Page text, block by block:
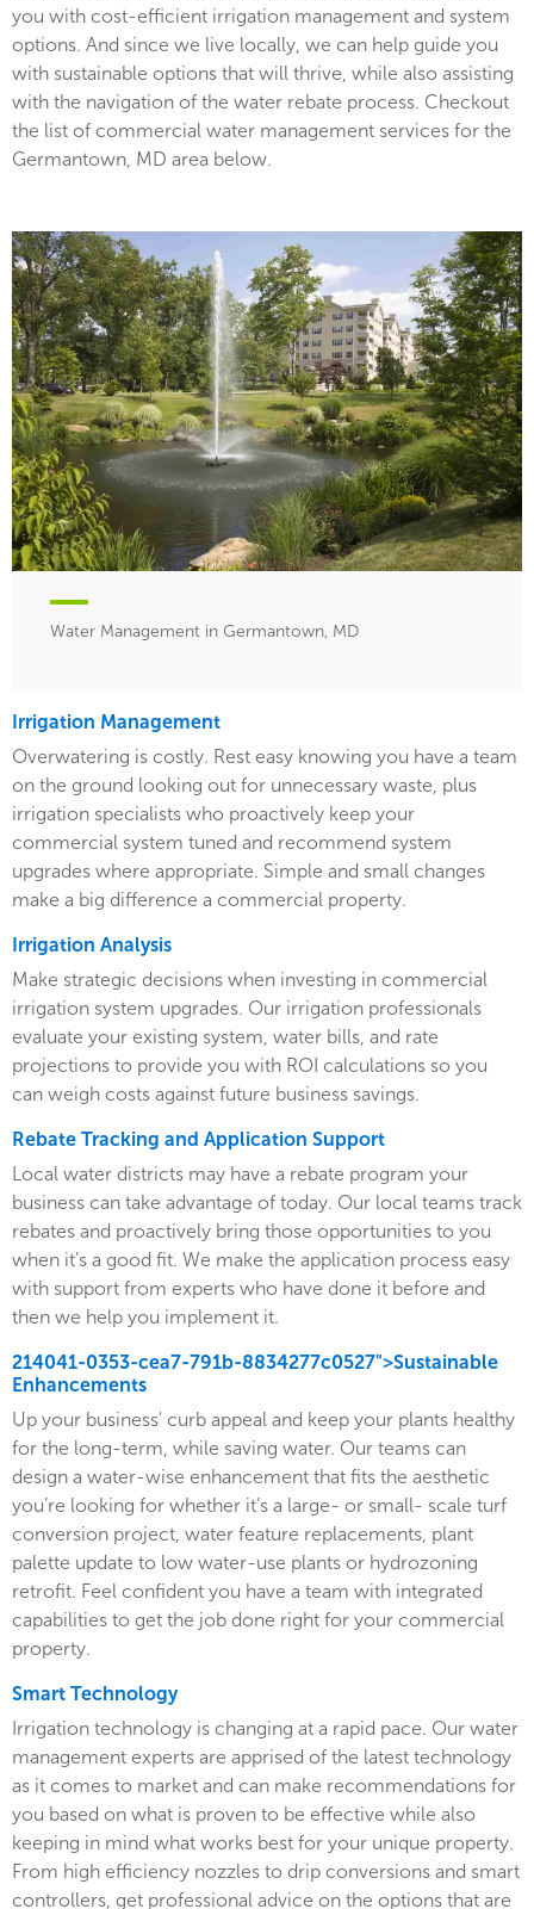
you with cost-efficient irrigation management and system
options. And since we live locally, we can help guide you
with sustainable options that will thrive, while also assisting
with the navigation of the water rebate process. Checkout
the list of commercial water management services for the
Germantown, MD area below.
Water Management in Germantown, MD
Irrigation Management
Overwatering is costly. Rest easy knowing you have a team
on the ground looking out for unnecessary waste, plus
irrigation specialists who proactively keep your
commercial system tuned and recommend system
upgrades where appropriate. Simple and small changes
make a big difference a commercial property.
Irrigation Analysis
Make strategic decisions when investing in commercial
irrigation system upgrades. Our irrigation professionals
evaluate your existing system, water bills, and rate
projections to provide you with ROI calculations so you
can weigh costs against future business savings.
Rebate Tracking and Application Support
Local water districts may have a rebate program your
business can take advantage of today. Our local teams track
rebates and proactively bring those opportunities to you
when it’s a good fit. We make the application process easy
with support from experts who have done it before and
then we help you implement it.
214041-0353-cea7-791b-8834277c0527">Sustainable
Enhancements
Up your business' curb appeal and keep your plants healthy
for the long-term, while saving water. Our teams can
design a water-wise enhancement that fits the aesthetic
you’re looking for whether it’s a large- or small- scale turf
conversion project, water feature replacements, plant
palette update to low water-use plants or hydrozoning
retrofit. Feel confident you have a team with integrated
capabilities to get the job done right for your commercial
property.
Smart Technology
Irrigation technology is changing at a rapid pace. Our water
management experts are apprised of the latest technology
as it comes to market and can make recommendations for
you based on what is proven to be effective while also
keeping in mind what works best for your unique property.
From high efficiency nozzles to drip conversions and smart
controllers, get professional advice on the options that are